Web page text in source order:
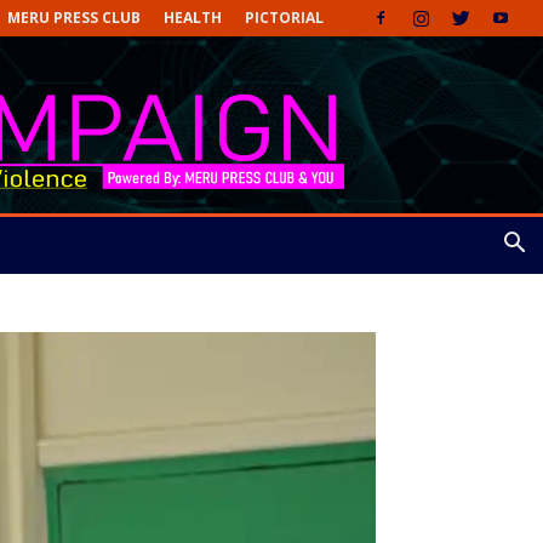
MERU PRESS CLUB HEALTH PICTORIAL